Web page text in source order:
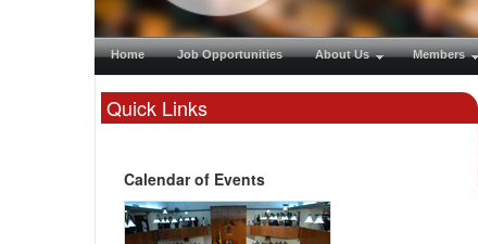
Home Job Opportunities About Us Members
Quick Links
Calendar of Events